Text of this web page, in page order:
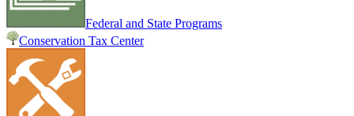
Federal and State Programs
Conservation Tax Center